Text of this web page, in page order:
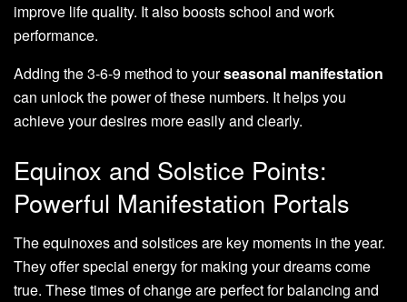
improve life quality. It also boosts school and work
performance.
Adding the 3-6-9 method to yourseasonal manifestation
can unlock the power of these numbers. It helps you
achieve your desires more easily and clearly.
Equinox and Solstice Points:
Powerful Manifestation Portals
The equinoxes and solstices are key moments in the year.
They offer special energy for making your dreams come
true. These times of change are perfect for balancing and